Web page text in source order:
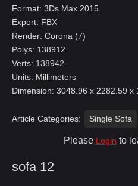
Format: 3Ds Max 2015
Export: FBX
Render: Corona (7)
Polys: 138912
Verts: 138942
Units: Millimeters
Dimension: 3048.96 x 2282.59 x
Article Categories: Single Sofa
Please Login to
sofa 12